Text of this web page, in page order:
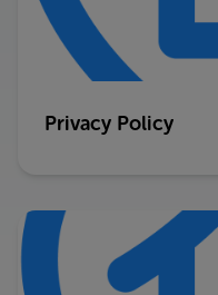
Privacy Policy